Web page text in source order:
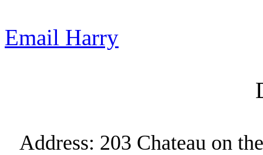
Email Harry
Address: 203 Chateau on